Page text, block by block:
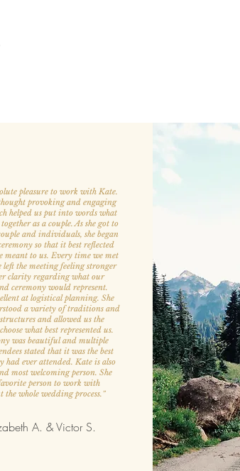
pleasure to work with Kate.
provoking and engaging
helped us put into words what
as a couple. As she got to
and individuals, she began
so that it best reflected
meant to us. Every time we met
the meeting feeling stronger
clarity regarding what our
ceremony would represent.
at logistical planning. She
a variety of traditions and
and allowed us the
what best represented us.
was beautiful and multiple
stated that it was the best
had ever attended. Kate is also
most welcoming person. She
person to work with
the whole wedding process. ”
A. & Victor S.